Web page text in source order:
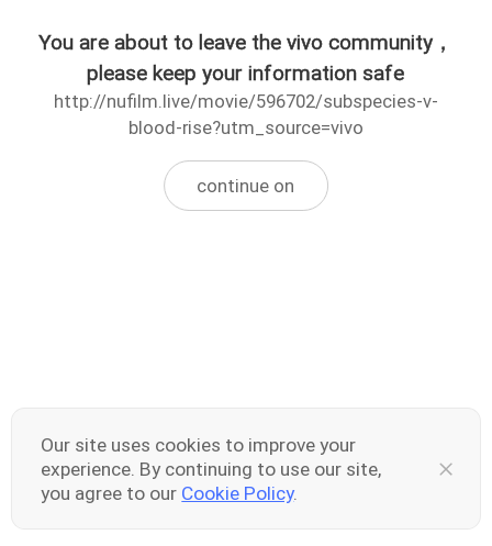
You are about to leave the vivo community，
please keep your information safe
http://nufilm.live/movie/596702/subspecies-v-
blood-rise?utm_source=vivo
continue on
Our site uses cookies to improve your
experience. By continuing to use our site,
you agree to our Cookie Policy.